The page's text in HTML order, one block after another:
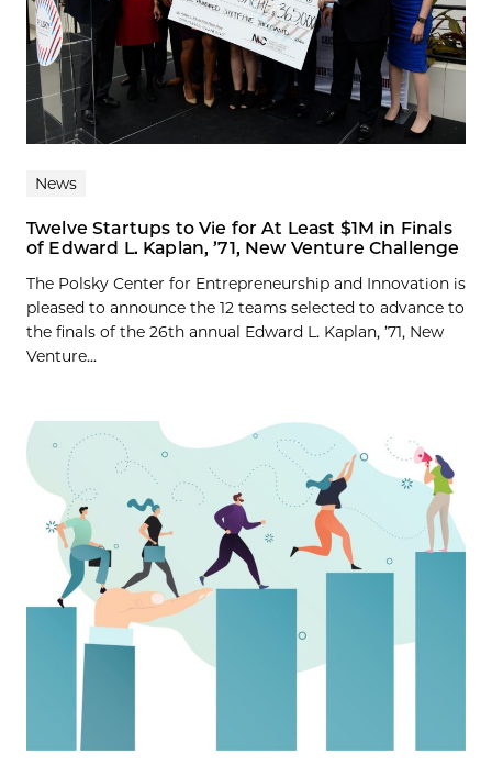
News
Twelve Startups to Vie for At Least $1M in Finals
of Edward L. Kaplan, ’71, New Venture Challenge
The Polsky Center for Entrepreneurship and Innovation is
pleased to announce the 12 teams selected to advance to
the finals of the 26th annual Edward L. Kaplan, ’71, New
Venture...